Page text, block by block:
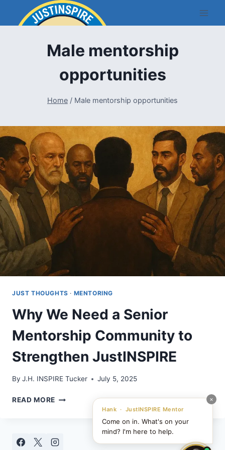
×
Hank · JustINSPIRE Mentor
Come on in. What's on your
mind? I'm here to help.
Male mentorship
opportunities
Home / Male mentorship opportunities
JUST THOUGHTS · MENTORING
Why We Need a Senior
Mentorship Community to
Strengthen JustINSPIRE
By J.H. INSPIRE Tucker July 5, 2025
READ MORE WHY
SENIOR